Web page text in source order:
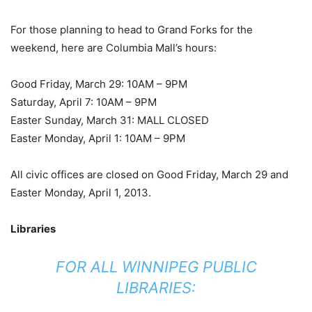
For those planning to head to Grand Forks for the
weekend, here are Columbia Mall’s hours:
Good Friday, March 29: 10AM – 9PM
Saturday, April 7: 10AM – 9PM
Easter Sunday, March 31: MALL CLOSED
Easter Monday, April 1: 10AM – 9PM
All civic offices are closed on Good Friday, March 29 and
Easter Monday, April 1, 2013.
Libraries
FOR ALL WINNIPEG PUBLIC
LIBRARIES: